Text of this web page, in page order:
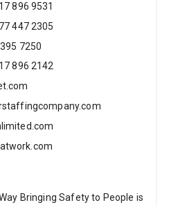
896 9531
447 2305
7250
896 2142
Bringing Safety to People is